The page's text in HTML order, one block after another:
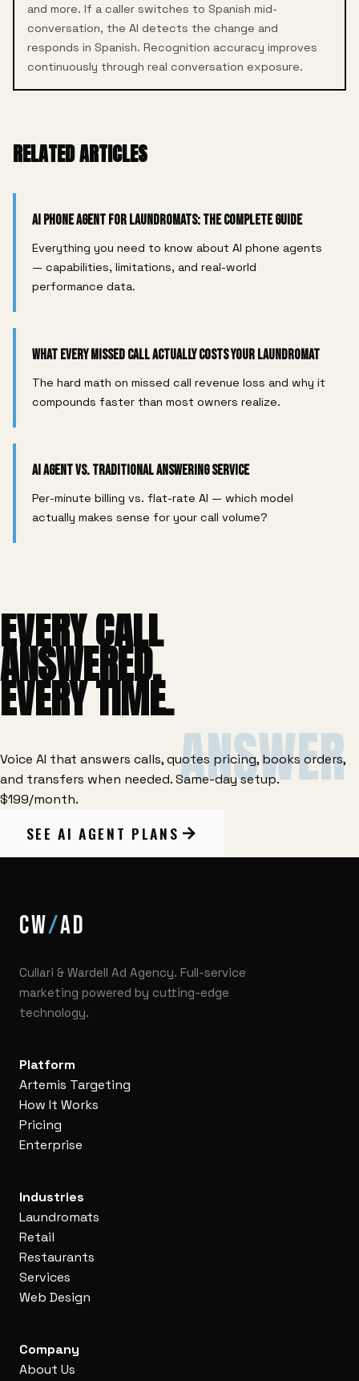
and more. If a caller switches to Spanish mid-
conversation, the AI detects the change and
responds in Spanish. Recognition accuracy improves
continuously through real conversation exposure.
RELATED ARTICLES
AI Phone Agent for Laundromats: The Complete Guide
Everything you need to know about AI phone agents
— capabilities, limitations, and real-world
performance data.
What Every Missed Call Actually Costs Your Laundromat
The hard math on missed call revenue loss and why it
compounds faster than most owners realize.
AI Agent vs. Traditional Answering Service
Per-minute billing vs. flat-rate AI — which model
actually makes sense for your call volume?
ANSWER
EVERY CALL
ANSWERED.
EVERY TIME.
Voice AI that answers calls, quotes pricing, books orders,
and transfers when needed. Same-day setup.
$199/month.
SEE AI AGENT PLANS
CW AD
Cullari & Wardell Ad Agency. Full-service
marketing powered by cutting-edge
technology.
Platform
Artemis Targeting
How It Works
Pricing
Enterprise
Industries
Laundromats
Retail
Restaurants
Services
Web Design
Company
About Us